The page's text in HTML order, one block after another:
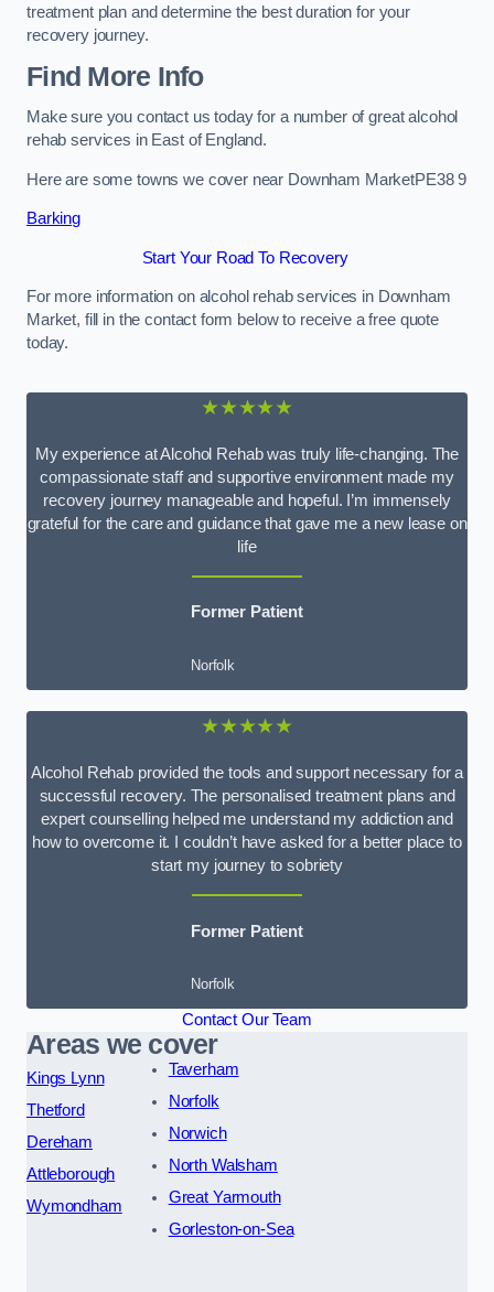
treatment plan and determine the best duration for your
recovery journey.
Find More Info
Make sure you contact us today for a number of great alcohol
rehab services in East of England.
Here are some towns we cover near Downham MarketPE38 9
Barking
Start Your Road To Recovery
For more information on alcohol rehab services in Downham
Market, fill in the contact form below to receive a free quote
today.
★★★★★
My experience at Alcohol Rehab was truly life-changing. The
compassionate staff and supportive environment made my
recovery journey manageable and hopeful. I’m immensely
grateful for the care and guidance that gave me a new lease on
life
Former Patient
Norfolk
★★★★★
Alcohol Rehab provided the tools and support necessary for a
successful recovery. The personalised treatment plans and
expert counselling helped me understand my addiction and
how to overcome it. I couldn’t have asked for a better place to
start my journey to sobriety
Former Patient
Norfolk
Contact Our Team
Areas we cover
Kings Lynn
Thetford
Dereham
Attleborough
Wymondham
Taverham
Norfolk
Norwich
North Walsham
Great Yarmouth
Gorleston-on-Sea